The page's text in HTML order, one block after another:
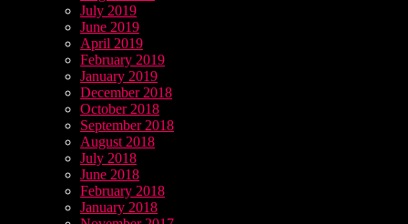
July 2019
June 2019
April 2019
February 2019
January 2019
December 2018
October 2018
September 2018
August 2018
July 2018
June 2018
February 2018
January 2018